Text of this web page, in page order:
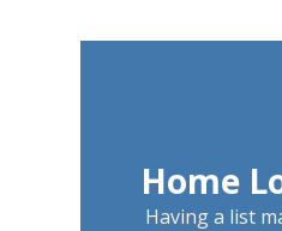
Home
Having a list